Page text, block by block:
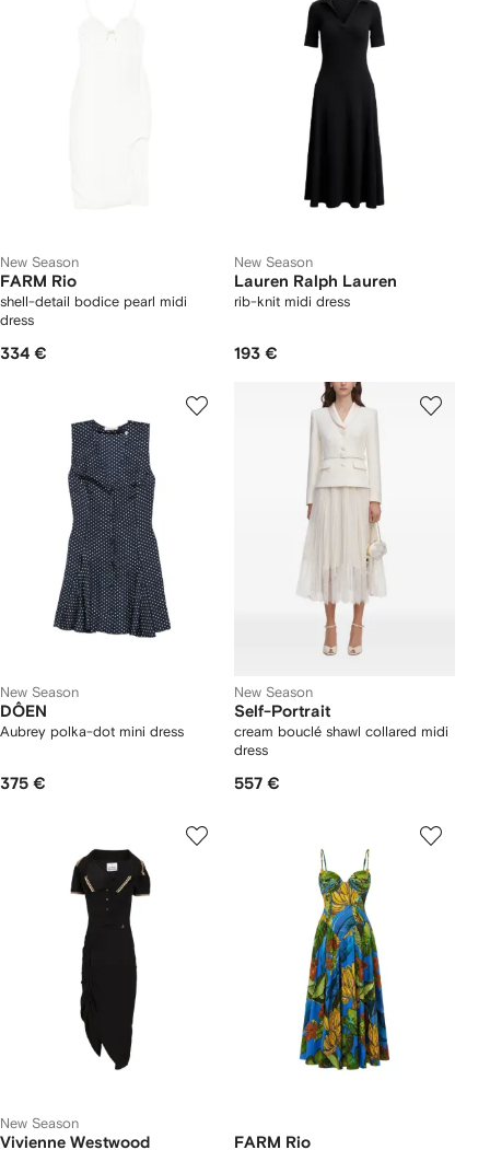
New Season
FARM Rio
shell-detail bodice pearl midi
dress
334 €
New Season
Lauren Ralph Lauren
rib-knit midi dress
193 €
New Season
DÔEN
Aubrey polka-dot mini dress
375 €
New Season
Self-Portrait
cream bouclé shawl collared midi
dress
557 €
New Season
Vivienne Westwood FARM Rio